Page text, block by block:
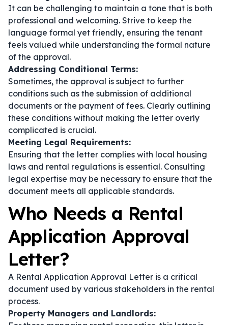
It can be challenging to maintain a tone that is both
professional and welcoming. Strive to keep the
language formal yet friendly, ensuring the tenant
feels valued while understanding the formal nature
of the approval.
Addressing Conditional Terms:
Sometimes, the approval is subject to further
conditions such as the submission of additional
documents or the payment of fees. Clearly outlining
these conditions without making the letter overly
complicated is crucial.
Meeting Legal Requirements:
Ensuring that the letter complies with local housing
laws and rental regulations is essential. Consulting
legal expertise may be necessary to ensure that the
document meets all applicable standards.
Who Needs a Rental
Application Approval
Letter?
A Rental Application Approval Letter is a critical
document used by various stakeholders in the rental
process.
Property Managers and Landlords: